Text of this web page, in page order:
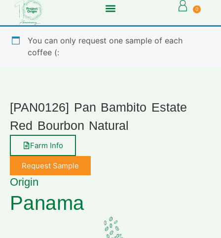
0
You can only request one sample of each
coffee (:
[PAN0126] Pan Bambito Estate
Red Bourbon Natural
Farm Info
Request Sample
Origin
Panama